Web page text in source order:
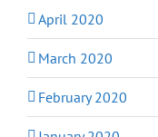
April 2020
March 2020
February 2020